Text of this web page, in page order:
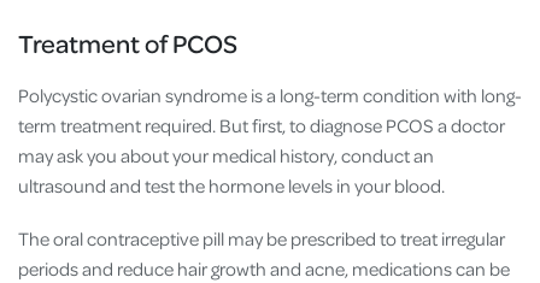
Treatment of PCOS
Polycystic ovarian syndrome is a long-term condition with long-
term treatment required. But first, to diagnose PCOS a doctor
may ask you about your medical history, conduct an
ultrasound and test the hormone levels in your blood.
The oral contraceptive pill may be prescribed to treat irregular
periods and reduce hair growth and acne, medications can be